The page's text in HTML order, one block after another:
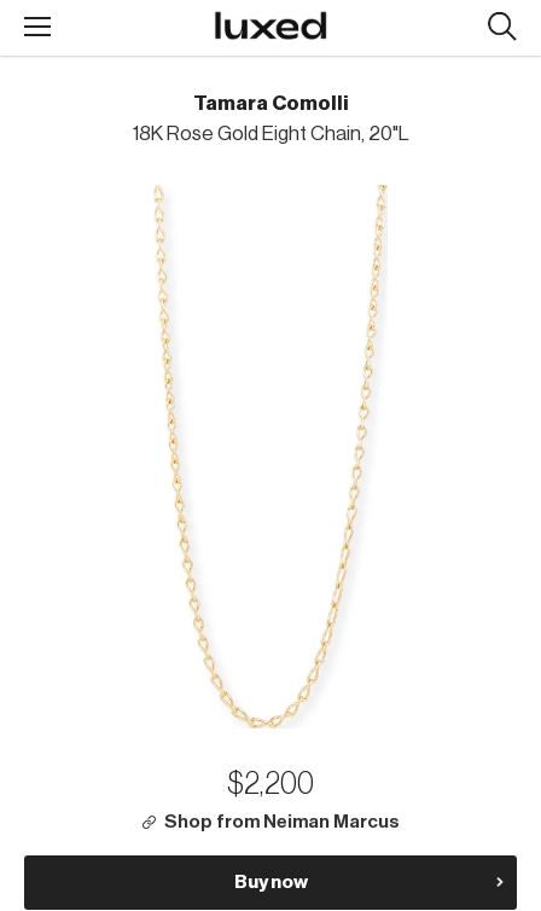
Tamara Comolli
18K Rose Gold Eight Chain, 20"L
$2,200
Shop from Neiman Marcus
Buy now